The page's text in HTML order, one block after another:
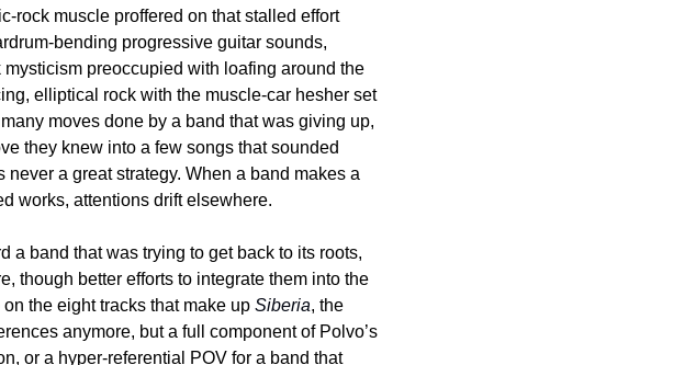
rock muscle proffered on that stalled effort
bending progressive guitar sounds,
preoccupied with loafing around the
elliptical rock with the muscle-car hesher set
moves done by a band that was giving up,
they knew into a few songs that sounded
a great strategy. When a band makes a
works, attentions drift elsewhere.
a band that was trying to get back to its roots,
though better efforts to integrate them into the
the eight tracks that make up Siberia, the
anymore, but a full component of Polvo’s
or a hyper-referential POV for a band that